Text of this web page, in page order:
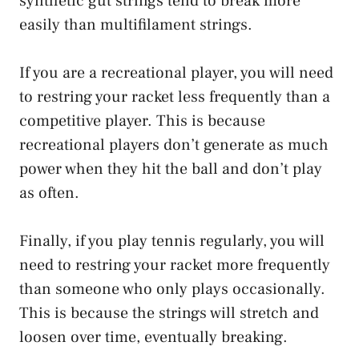
easily than multifilament strings.
If you are a recreational player, you will need
to restring your racket less frequently than a
competitive player. This is because
recreational players don’t generate as much
power when they hit the ball and don’t play
as often.
Finally, if you play tennis regularly, you will
need to restring your racket more frequently
than someone who only plays occasionally.
This is because the strings will stretch and
loosen over time, eventually breaking.